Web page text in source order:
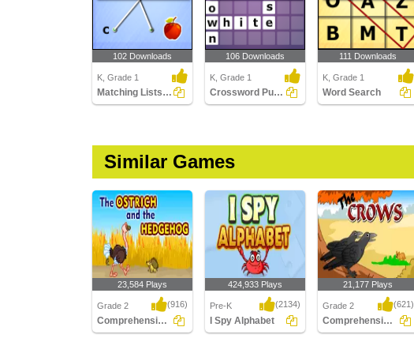
102 Downloads
K, Grade 1
Matching Lists Images
106 Downloads
K, Grade 1
Crossword Puzzles
111 Downloads
K, Grade 1
Word Search
Similar Games
23,584 Plays
Grade 2 (916)
Comprehension - The Ostrich and the Hedgehog...
424,933 Plays
Pre-K (2134)
I Spy Alphabet
21,177 Plays
Grade 2 (621)
Comprehension - The Crow